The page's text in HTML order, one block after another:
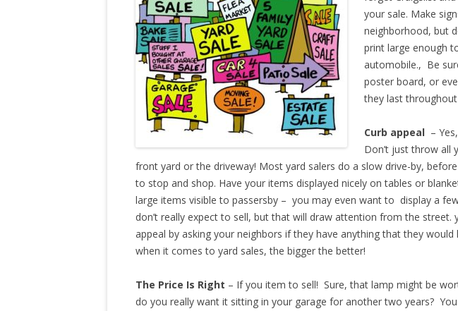
your sale. Make
neighborhood, but
print large enough
automobile., Be
poster board, or
they last
Curb appeal –
Don’t just throw all
front yard or the driveway! Most yard salers do a slow drive-by,
to stop and shop. Have your items displayed nicely on tables or
large items visible to passersby – you may even want to display a
don’t really expect to sell, but that will draw attention from the street.
appeal by asking your neighbors if they have anything that they would
when it comes to yard sales, the bigger the better!
The Price Is Right – If you item to sell! Sure, that lamp might be
do you really want it sitting in your garage for another two years?